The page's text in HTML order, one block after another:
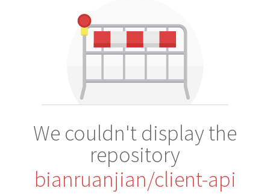
We couldn't display the
repository
bianruanjian/client-api